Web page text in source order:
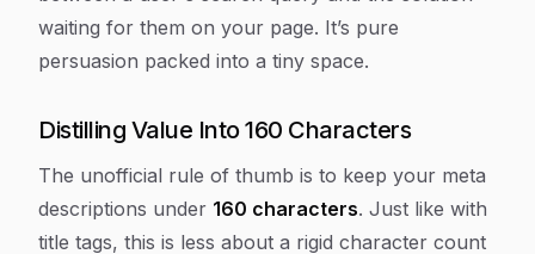
waiting for them on your page. It’s pure
persuasion packed into a tiny space.
Distilling Value Into 160 Characters
The unofficial rule of thumb is to keep your meta
descriptions under 160 characters. Just like with
title tags, this is less about a rigid character count